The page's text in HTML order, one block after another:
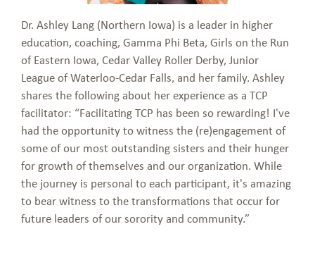
Dr. Ashley Lang (Northern Iowa) is a leader in higher
education, coaching, Gamma Phi Beta, Girls on the Run
of Eastern Iowa, Cedar Valley Roller Derby, Junior
League of Waterloo-Cedar Falls, and her family. Ashley
shares the following about her experience as a TCP
facilitator: “Facilitating TCP has been so rewarding! I've
had the opportunity to witness the (re)engagement of
some of our most outstanding sisters and their hunger
for growth of themselves and our organization. While
the journey is personal to each participant, it's amazing
to bear witness to the transformations that occur for
future leaders of our sorority and community.”